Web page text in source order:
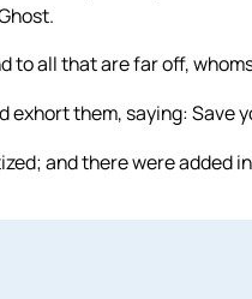
to all that are far off,
exhort them, saying: Save
and there were added